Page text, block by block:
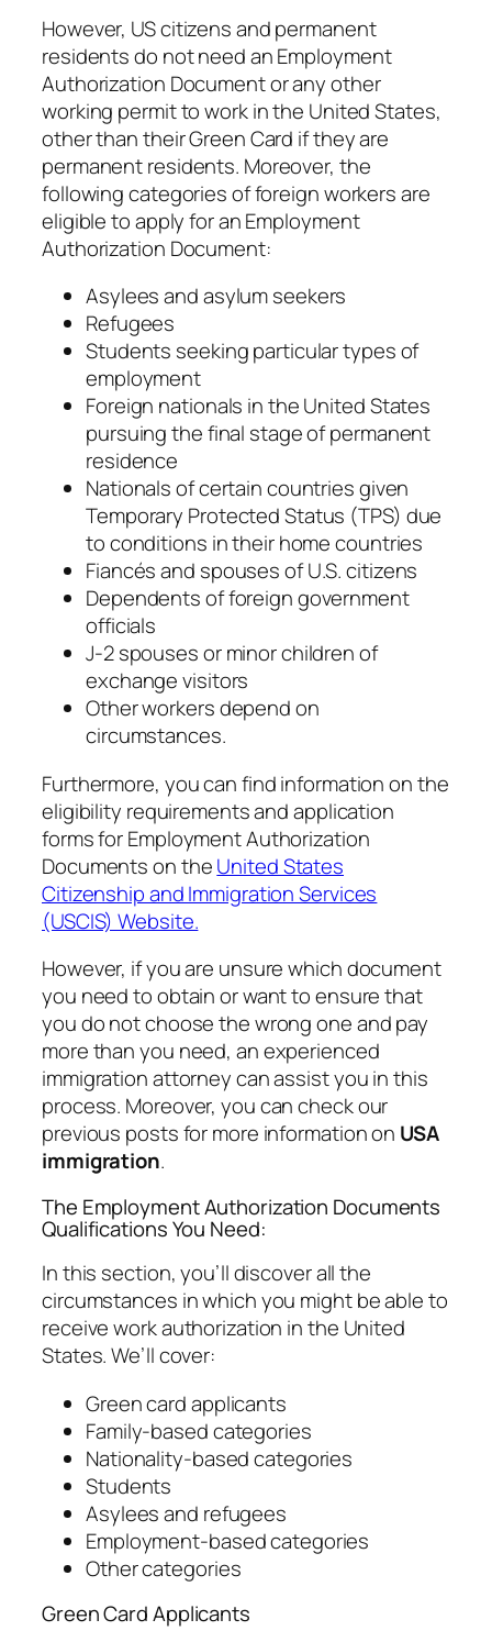
However, US citizens and permanent
residents do not need an Employment
Authorization Document or any other
working permit to work in the United States,
other than their Green Card if they are
permanent residents. Moreover, the
following categories of foreign workers are
eligible to apply for an Employment
Authorization Document:
Asylees and asylum seekers
Refugees
Students seeking particular types of
employment
Foreign nationals in the United States
pursuing the final stage of permanent
residence
Nationals of certain countries given
Temporary Protected Status (TPS) due
to conditions in their home countries
Fiancés and spouses of U.S. citizens
Dependents of foreign government
officials
J-2 spouses or minor children of
exchange visitors
Other workers depend on
circumstances.
Furthermore, you can find information on the
eligibility requirements and application
forms for Employment Authorization
Documents on theUnited States
Citizenship and Immigration Services
(USCIS) Website.
However, if you are unsure which document
you need to obtain or want to ensure that
you do not choose the wrong one and pay
more than you need, an experienced
immigration attorney can assist you in this
process. Moreover, you can check our
previous posts for more information on USA
immigration.
The Employment Authorization Documents
Qualifications You Need:
In this section, you’ll discover all the
circumstances in which you might be able to
receive work authorization in the United
States. We’ll cover:
Green card applicants
Family-based categories
Nationality-based categories
Students
Asylees and refugees
Employment-based categories
Other categories
Green Card Applicants